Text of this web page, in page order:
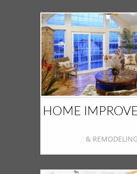
HOME
& REMODELING